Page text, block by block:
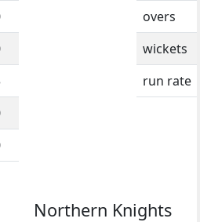
overs
wickets
run rate
Northern Knights